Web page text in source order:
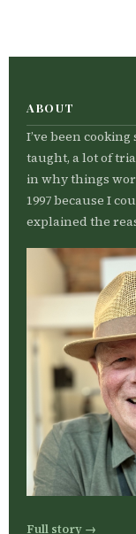
ABOUT
I’ve been
taught, a lot of
in why things
1997 because I
explained the
Full story →